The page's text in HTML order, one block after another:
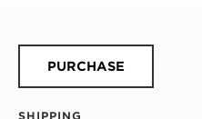
PURCHASE
SHIPPING